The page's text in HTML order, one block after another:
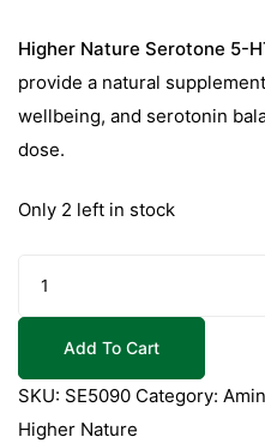
Higher Nature Serotone 5-
provide a natural
wellbeing, and serotonin
dose.
Only 2 left in stock
50mg
90
Add To Cart
SKU: SE5090 Category:
Higher Nature